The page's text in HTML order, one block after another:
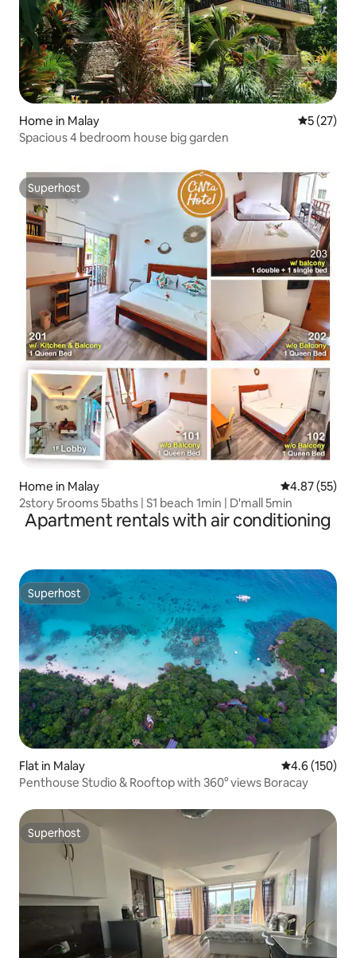
Home in Malay 5 out of 5
5 (27)
Spacious 4 bedroom house big garden
Superhost
Superhost
Home in Malay 4.87 out of 5
4.87 (55)
2story 5rooms 5baths | S1 beach 1min | D'mall 5min
Apartment rentals with air conditioning
Superhost
Superhost
Flat in Malay 4.6 out of 5
4.6 (150)
Penthouse Studio & Rooftop with 360° views Boracay
Superhost
Superhost